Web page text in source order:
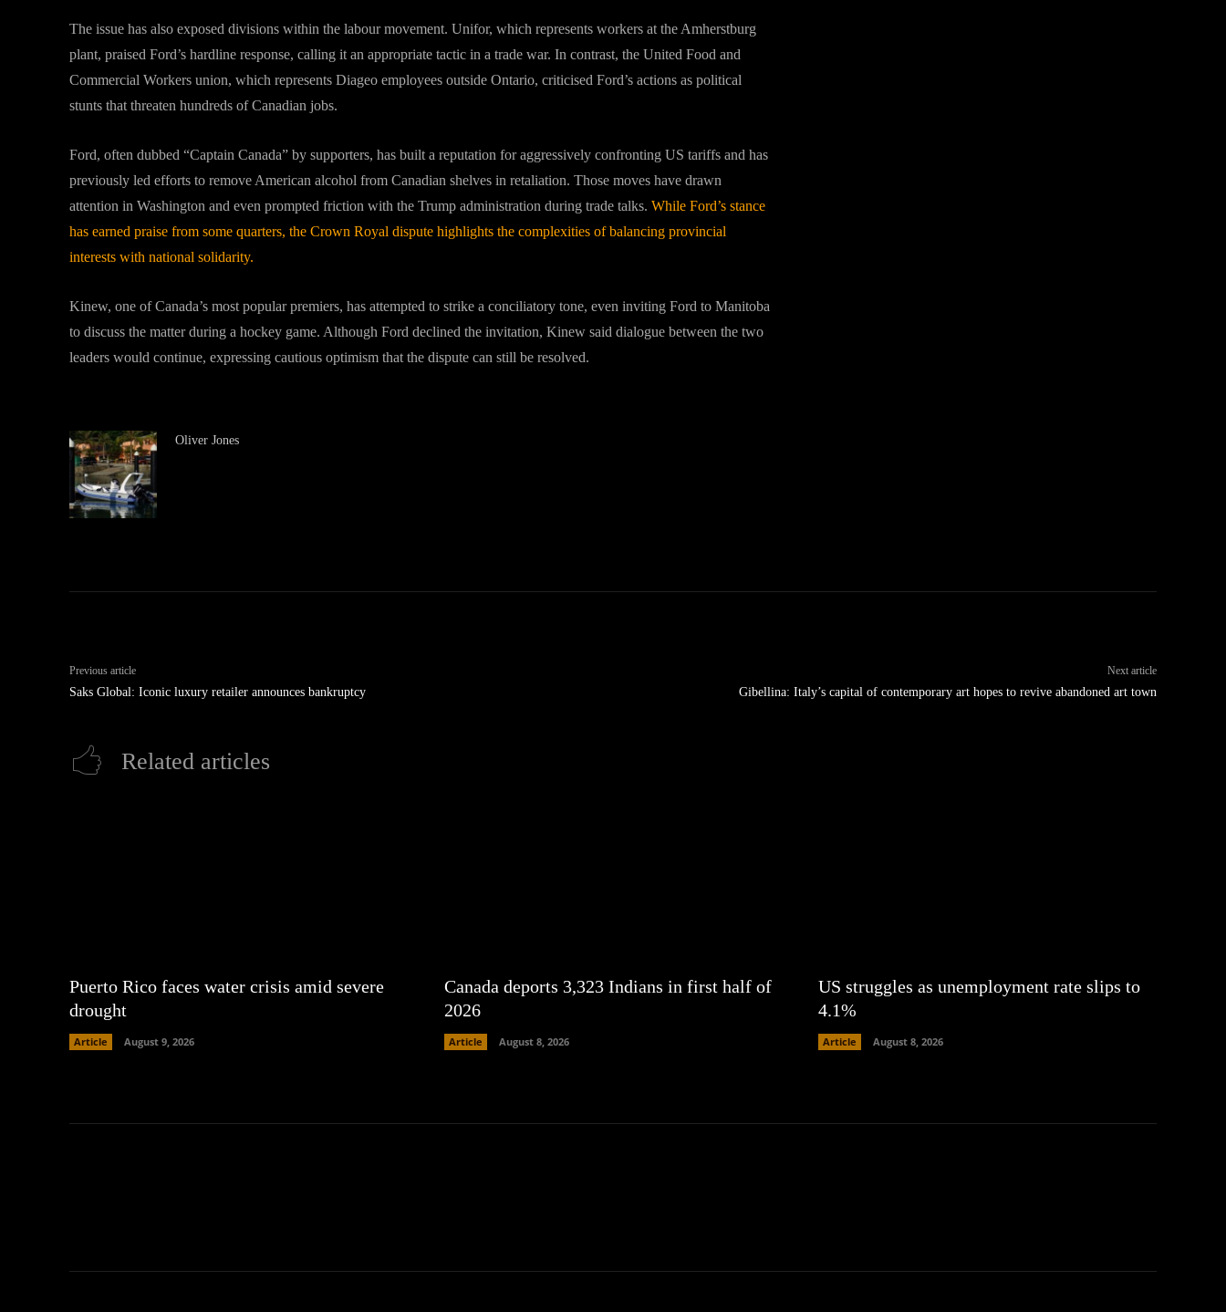
The issue has also exposed divisions within the labour movement. Unifor, which represents workers at the Amherstburg
plant, praised Ford’s hardline response, calling it an appropriate tactic in a trade war. In contrast, the United Food and
Commercial Workers union, which represents Diageo employees outside Ontario, criticised Ford’s actions as political
stunts that threaten hundreds of Canadian jobs.
Ford, often dubbed “Captain Canada” by supporters, has built a reputation for aggressively confronting US tariffs and has
previously led efforts to remove American alcohol from Canadian shelves in retaliation. Those moves have drawn
attention in Washington and even prompted friction with the Trump administration during trade talks. While Ford’s stance
has earned praise from some quarters, the Crown Royal dispute highlights the complexities of balancing provincial
interests with national solidarity.
Kinew, one of Canada’s most popular premiers, has attempted to strike a conciliatory tone, even inviting Ford to Manitoba
to discuss the matter during a hockey game. Although Ford declined the invitation, Kinew said dialogue between the two
leaders would continue, expressing cautious optimism that the dispute can still be resolved.
Oliver Jones
Previous article
Saks Global: Iconic luxury retailer announces bankruptcy
Next article
Gibellina: Italy’s capital of contemporary art hopes to revive abandoned art town
Related articles
Puerto Rico faces water crisis amid severe
drought
Article August 9, 2026
Canada deports 3,323 Indians in first half of
2026
Article August 8, 2026
US struggles as unemployment rate slips to
4.1%
Article August 8, 2026